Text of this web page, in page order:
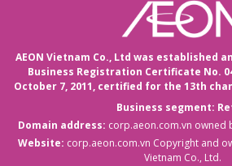
AEON Vietnam Co., Ltd was established
Business Registration Certificate No.
October 7, 2011, certified for the 13th
Business segment:
Domain address: corp.aeon.com.vn owned
Website: corp.aeon.com.vn Copyright and
Vietnam Co., Ltd.